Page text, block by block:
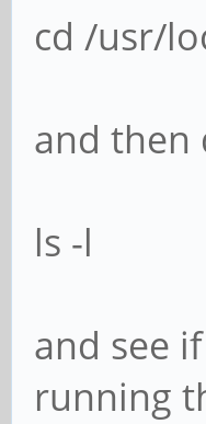
cd /usr/
and then
ls -l
and see
running